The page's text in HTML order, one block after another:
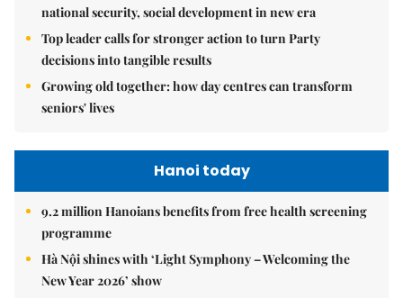
national security, social development in new era
Top leader calls for stronger action to turn Party
decisions into tangible results
Growing old together: how day centres can transform
seniors' lives
Hanoi today
9.2 million Hanoians benefits from free health screening
programme
Hà Nội shines with ‘Light Symphony – Welcoming the
New Year 2026’ show